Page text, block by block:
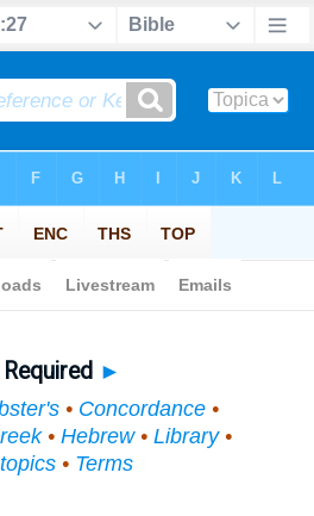
Required ►
• Concordance•
• Hebrew• Library•
• Terms